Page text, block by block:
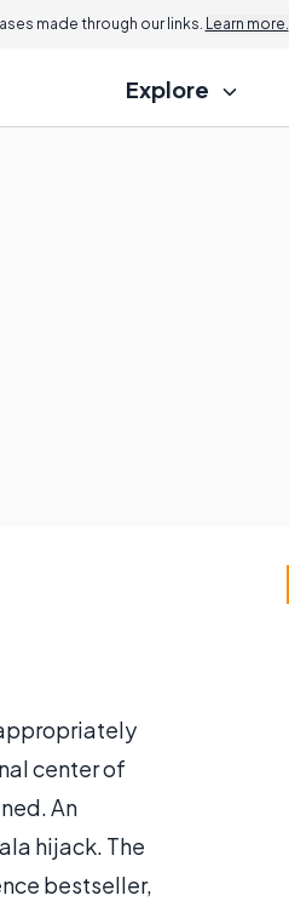
made through our links. Learn more.
Explore
center of
An
hijack. The
bestseller,